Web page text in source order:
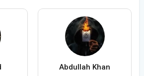
Abdullah Khan